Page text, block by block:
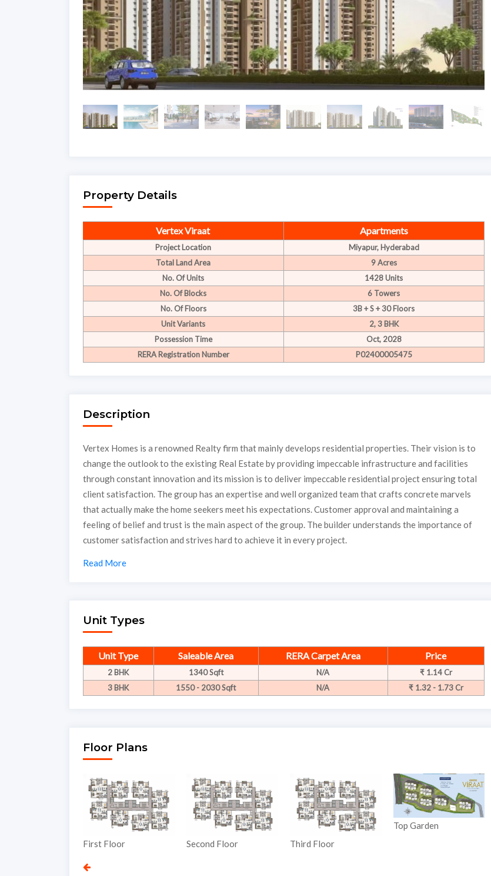
Property Details
Vertex Viraat Apartments
Project Location
Miyapur, Hyderabad
Total Land Area
9 Acres
No. Of Units
1428 Units
No. Of Blocks
6 Towers
No. Of Floors
3B + S + 30 Floors
Unit Variants
2, 3 BHK
Possession Time
Oct, 2028
RERA Registration Number
P02400005475
Description
Vertex Homes is a renowned Realty firm that mainly develops residential properties. Their vision is to
change the outlook to the existing Real Estate by providing impeccable infrastructure and facilities
through constant innovation and its mission is to deliver impeccable residential project ensuring total
client satisfaction. The group has an expertise and well organized team that crafts concrete marvels
that actually make the home seekers meet his expectations. Customer approval and maintaining a
feeling of belief and trust is the main aspect of the group. The builder understands the importance of
customer satisfaction and strives hard to achieve it in every project.
Read More
Unit Types
Unit Type Saleable Area RERA Carpet Area Price
2 BHK 1340 Sqft N/A
₹ 1.14 Cr
3 BHK
1550 - 2030 Sqft N/A ₹ 1.32 - 1.73 Cr
Floor Plans
First Floor Second Floor Third Floor
Top Garden